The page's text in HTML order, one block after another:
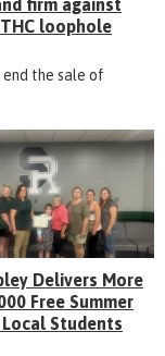
firm against
loophole
the sale of
Delivers More
Free Summer
Students